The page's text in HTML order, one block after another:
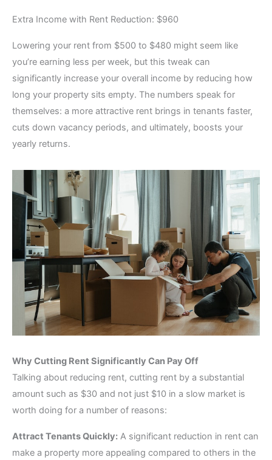
Extra Income with Rent Reduction: $960
Lowering your rent from $500 to $480 might seem like
you’re earning less per week, but this tweak can
significantly increase your overall income by reducing how
long your property sits empty. The numbers speak for
themselves: a more attractive rent brings in tenants faster,
cuts down vacancy periods, and ultimately, boosts your
yearly returns.
Why Cutting Rent Significantly Can Pay Off
Talking about reducing rent, cutting rent by a substantial
amount such as $30 and not just $10 in a slow market is
worth doing for a number of reasons:
Attract Tenants Quickly: A significant reduction in rent can
make a property more appealing compared to others in the